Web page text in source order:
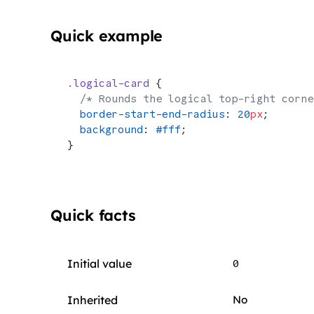
Quick example
.logical-card {
/* Rounds the logical top-right
  border-start-end-radius
: 20px ;
  background
: #fff ;
}
Quick facts
Initial value 0
Inherited No